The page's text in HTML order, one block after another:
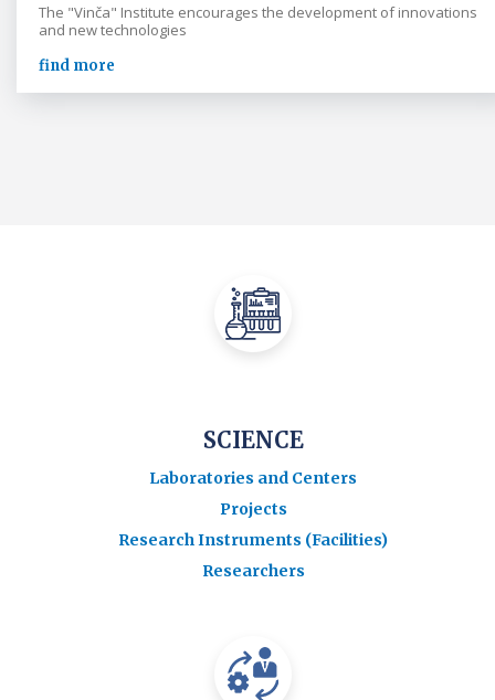
The "Vinča" Institute encourages the development of innovations
and new technologies
find more
SCIENCE
Laboratories and Centers
Projects
Research Instruments (Facilities)
Researchers